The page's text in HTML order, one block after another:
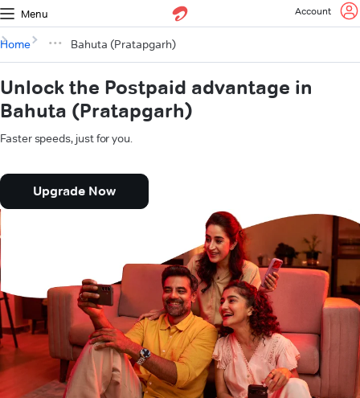
Menu Account
Home Bahuta (Pratapgarh)
Unlock the Postpaid advantage in
Bahuta (Pratapgarh)
Faster speeds, just for you.
Upgrade Now